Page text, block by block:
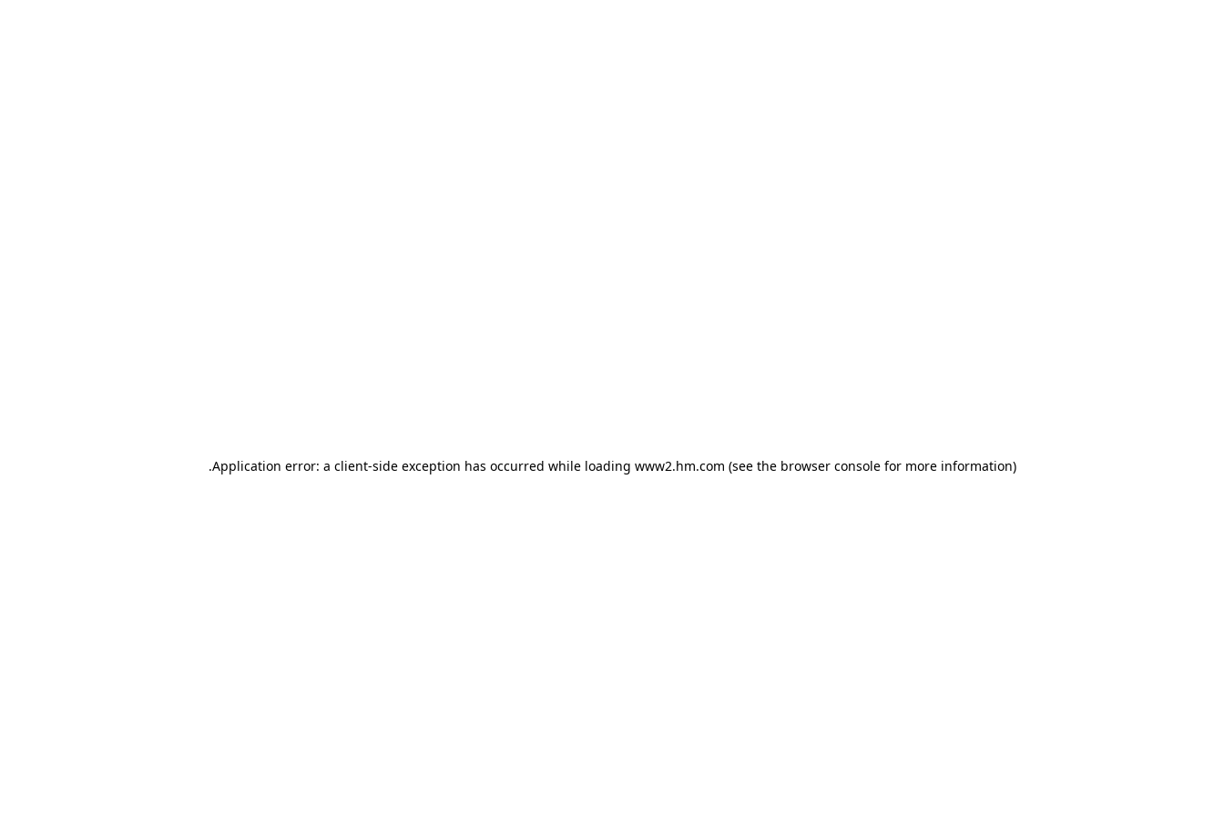
Application error: a client-side exception has occurred while loading www2.hm.com (see the browser console for more information)
.